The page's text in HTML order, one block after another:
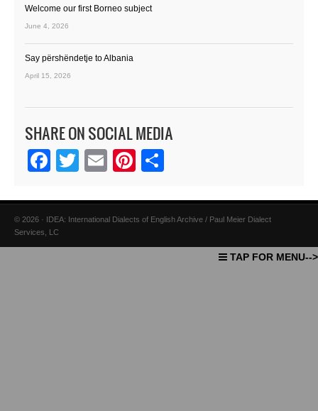
Welcome our first Borneo subject
June 4, 2026
Say përshëndetje to Albania
April 15, 2026
SHARE ON SOCIAL MEDIA
Facebook
Twitter
EmailPinterest
© 2026 · IDEA: International Dialects of English Archive / Paul Meier Dialect
Services, LC
TAP FOR MENU-->